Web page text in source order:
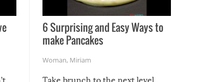
6 Surprising and Easy Ways to
make Pancakes
Woman, Miriam
Take brunch to the next level